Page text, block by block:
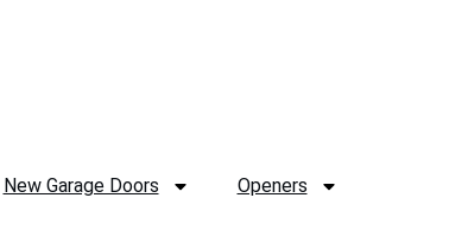
New Garage Doors Openers